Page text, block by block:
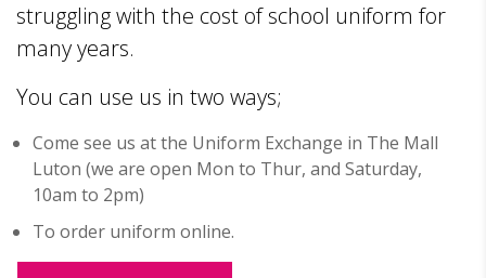
struggling with the cost of school uniform for
many years.
You can use us in two ways;
Come see us at the Uniform Exchange in The Mall
Luton (we are open Mon to Thur, and Saturday,
10am to 2pm)
To order uniform online.